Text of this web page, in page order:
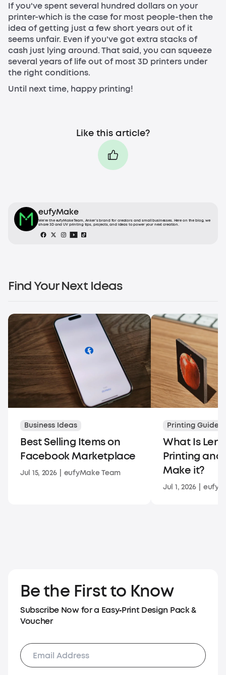
If you've spent several hundred dollars on your
printer-which is the case for most people-then the
idea of getting just a few short years out of it
seems unfair. Even if you've got extra stacks of
cash just lying around. That said, you can squeeze
several years of life out of most 3D printers under
the right conditions.
Until next time, happy printing!
Like this article?
eufyMake
We’re the eufyMake Team, Anker’s brand for creators and small businesses. Here on the blog, we
share 3D and UV printing tips, projects, and ideas to power your next creation.
Find Your Next Ideas
Business Ideas
Best Selling Items on
Facebook Marketplace
Jul 15, 2026 eufyMake Team
Printing Guides
What Is
Printing and
Make it?
Jul 1, 2026
Be the First to Know
Subscribe Now for a Easy‑Print Design Pack &
Voucher